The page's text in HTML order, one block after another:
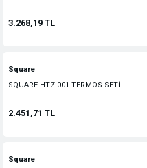
3.268,19 TL
Square
SQUARE HTZ 001 TERMOS SETİ
2.451,71 TL
Square